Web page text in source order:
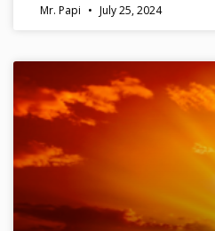
Mr. Papi July 25, 2024